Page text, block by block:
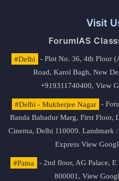
Visit
ForumIAS
#Delhi
- Plot No. 36, 4th Floor
Road, Karol Bagh, New
+919311740400, View
#Delhi - Mukherjee Nagar
-
Banda Bahadur Marg, First Floor,
Cinema, Delhi 110009. Landmark
Express View
#Patna
- 2nd floor, AG Palace,
800001, View